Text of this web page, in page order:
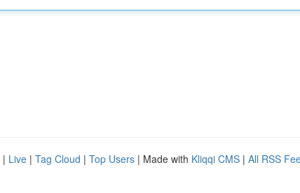
| Live | Tag Cloud | Top Users | Made with Kliqqi CMS | All RSS